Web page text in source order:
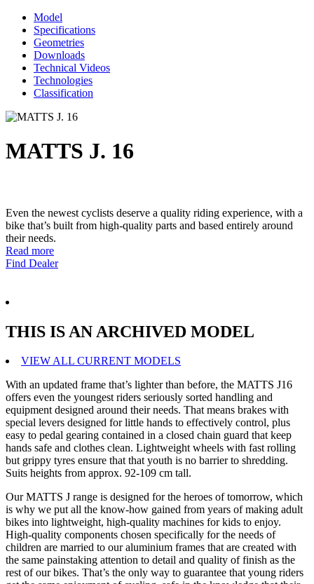
Model
Specifications
Geometries
Downloads
Technical Videos
Technologies
Classification
MATTS J. 16
Even the newest cyclists deserve a quality riding experience, with a
bike that’s built from high-quality parts and based entirely around
their needs.
Read more
Find Dealer
THIS IS AN ARCHIVED MODEL
VIEW ALL CURRENT MODELS
With an updated frame that’s lighter than before, the MATTS J16
offers even the youngest riders seriously sorted handling and
equipment designed around their needs. That means brakes with
special levers designed for little hands to effectively control, plus
easy to pedal gearing contained in a closed chain guard that keep
hands safe and clothes clean. Lightweight wheels with fast rolling
but grippy tyres ensure that that youth is no barrier to shredding.
Suits heights from approx. 92-109 cm tall.
Our MATTS J range is designed for the heroes of tomorrow, which
is why we put all the know-how gained from years of making adult
bikes into lightweight, high-quality machines for kids to enjoy.
High-quality components chosen specifically for the needs of
children are married to our aluminium frames that are created with
the same painstaking attention to detail and quality of finish as the
rest of our bikes. That’s the only way to guarantee that young riders